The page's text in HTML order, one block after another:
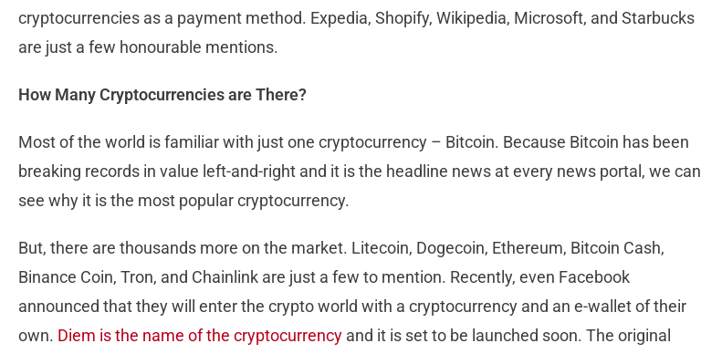
cryptocurrencies as a payment method. Expedia, Shopify, Wikipedia, Microsoft, and Starbucks
are just a few honourable mentions.
How Many Cryptocurrencies are There?
Most of the world is familiar with just one cryptocurrency – Bitcoin. Because Bitcoin has been
breaking records in value left-and-right and it is the headline news at every news portal, we can
see why it is the most popular cryptocurrency.
But, there are thousands more on the market. Litecoin, Dogecoin, Ethereum, Bitcoin Cash,
Binance Coin, Tron, and Chainlink are just a few to mention. Recently, even Facebook
announced that they will enter the crypto world with a cryptocurrency and an e-wallet of their
own. Diem is the name of the cryptocurrency and it is set to be launched soon. The original